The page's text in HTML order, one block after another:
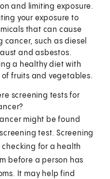
and limiting exposure.
your exposure to
that can cause
cancer, such as diesel
and asbestos.
a healthy diet with
of fruits and vegetables.
screening tests for
might be found
test. Screening
checking for a health
before a person has
It may help find